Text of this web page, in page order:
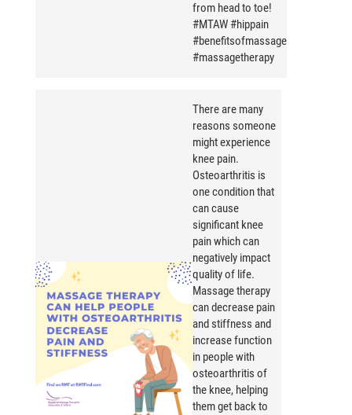
from head to toe!
#MTAW #hippain
#benefitsofmassage
#massagetherapy
There are many
reasons someone
might experience
knee pain.
Osteoarthritis is
one condition that
can cause
significant knee
pain which can
negatively impact
quality of life.
Massage therapy
can decrease pain
and stiffness and
increase function
in people with
osteoarthritis of
the knee, helping
them get back to